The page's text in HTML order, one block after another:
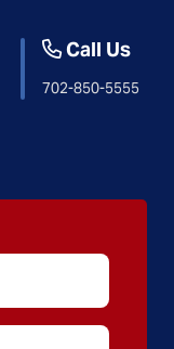
Call Us
702-850-5555